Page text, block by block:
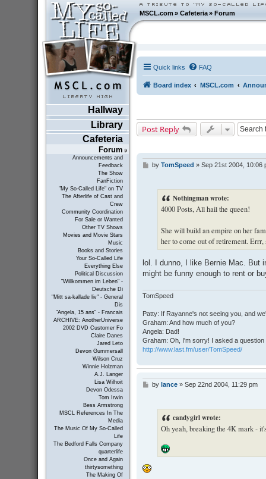
MSCL.com»Cafeteria »Forum
Hallway
Library
Cafeteria
Forum
Announcements and
Feedback
The Show
FanFiction
"My So-Called Life" on TV
The Afterlife of Cast and
Crew
Community Coordination
For Sale or Wanted
Other TV Shows
Movies and Movie Stars
Music
Books and Stories
Your So-Called Life
Everything Else
Political Discussion
"Willkommen im Leben" -
Deutsche Di
"Mitt sa-kallade liv" - General
Dis
"Angela, 15 ans" - Francais
ARCHIVE: AnotherUniverse
2002 DVD Customer Fo
Claire Danes
Jared Leto
Devon Gummersall
Wilson Cruz
Winnie Holzman
A.J. Langer
Lisa Wilhoit
Devon Odessa
Tom Irwin
Bess Armstrong
MSCL References In The
Media
The Music Of My So-Called
Life
The Bedford Falls Company
quarterlife
Once and Again
thirtysomething
The Making Of
Quick links FAQ
Board index MSCL.com
Post Reply
Pby TomSpeed » Sep 21st 2004, 10:06
Nothingman wrote:
4000 Posts, All hail the queen!
She will build an empire on her
her to come out of retirement.
lol. I dunno, I like Bernie Mac.
might be funny enough to rent or
TomSpeed
Patty: If Rayanne's not seeing you, and
Graham: And how much of you?
Angela: Dad!
Graham: Oh, I'm sorry! I asked a
http://www.last.fm/user/TomSpeed/
Pby lance» Sep 22nd 2004, 11:29 pm
candygirl wrote:
Oh yeah, breaking the 4K mark -